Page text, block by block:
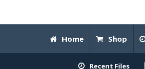
Home Shop
Recent Files